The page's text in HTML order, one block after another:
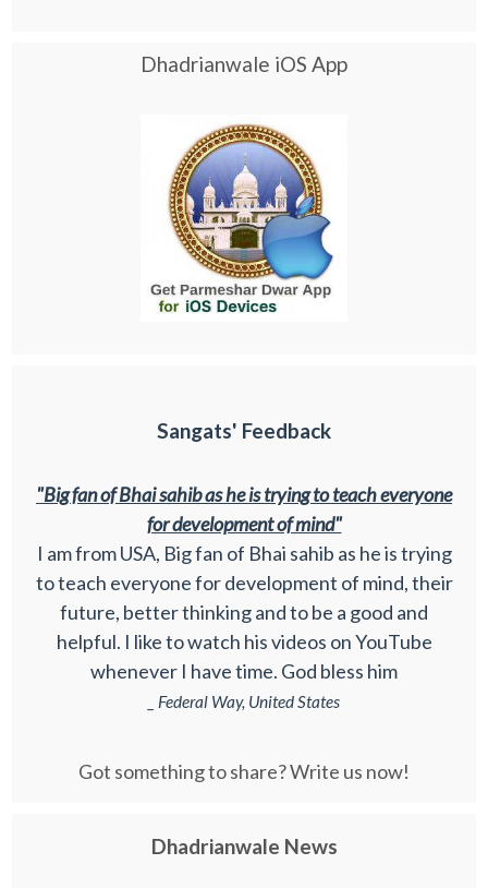
Dhadrianwale iOS App
Sangats' Feedback
"Big fan of Bhai sahib as he is trying to teach everyone
for development of mind"
I am from USA, Big fan of Bhai sahib as he is trying
to teach everyone for development of mind, their
future, better thinking and to be a good and
helpful. I like to watch his videos on YouTube
whenever I have time. God bless him
_ Federal Way, United States
Got something to share? Write us now!
Dhadrianwale News